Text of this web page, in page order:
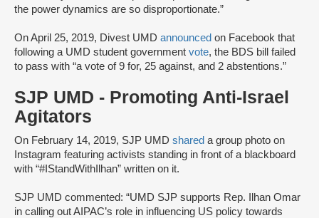
the power dynamics are so disproportionate.”
On April 25, 2019, Divest UMD announced on Facebook that
following a UMD student government vote, the BDS bill failed
to pass with “a vote of 9 for, 25 against, and 2 abstentions.”
SJP UMD - Promoting Anti-Israel
Agitators
On February 14, 2019, SJP UMD shared a group photo on
Instagram featuring activists standing in front of a blackboard
with “#IStandWithIlhan” written on it.
SJP UMD commented: “UMD SJP supports Rep. Ilhan Omar
in calling out AIPAC’s role in influencing US policy towards